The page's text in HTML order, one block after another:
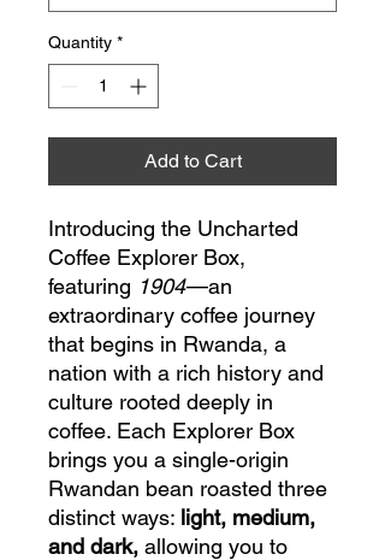
Quantity *
Add to Cart
Introducing the Uncharted
Coffee Explorer Box,
featuring 1904—an
extraordinary coffee journey
that begins in Rwanda, a
nation with a rich history and
culture rooted deeply in
coffee. Each Explorer Box
brings you a single-origin
Rwandan bean roasted three
distinct ways: light, medium,
and dark, allowing you to